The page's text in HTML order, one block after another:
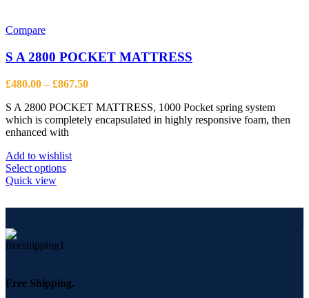
options
may
be
chosen
on
the
product
Compare
S A 2800 POCKET MATTRESS
£480.00 – £867.50Price
£480.00
through
S A 2800 POCKET MATTRESS, 1000 Pocket spring system
which is completely encapsulated in highly responsive foam, then
enhanced with
Add to wishlist
Select optionsThis
chosen
on
Quick view
Free Shipping.